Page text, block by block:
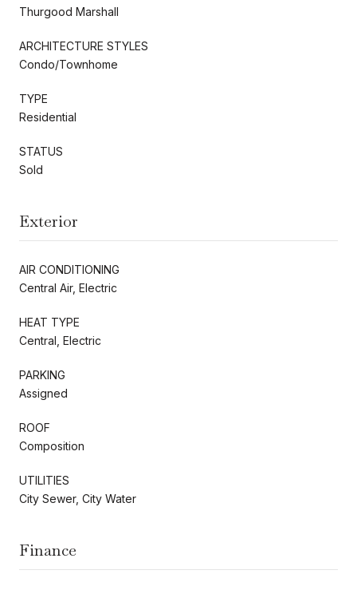
Thurgood Marshall
ARCHITECTURE STYLES
Condo/Townhome
TYPE
Residential
STATUS
Sold
Exterior
AIR CONDITIONING
Central Air, Electric
HEAT TYPE
Central, Electric
PARKING
Assigned
ROOF
Composition
UTILITIES
City Sewer, City Water
Finance